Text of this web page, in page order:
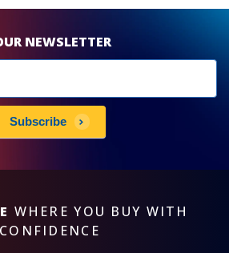
NEWSLETTER
Subscribe
WHERE YOU BUY WITH
CONFIDENCE